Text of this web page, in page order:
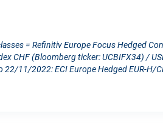
= Refinitiv Europe Focus Hedged
CHF (Bloomberg ticker: UCBIFX34) /
11/2022: ECI Europe Hedged EUR-